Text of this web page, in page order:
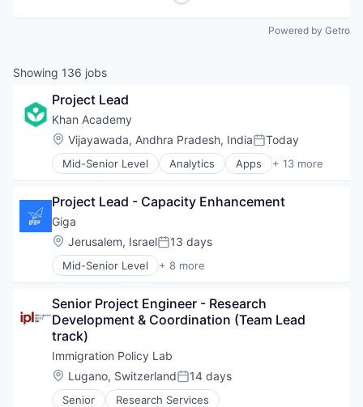
Powered by Getro
Showing 136 jobs
Project Lead
Khan Academy
Location:
Vijayawada, Andhra Pradesh, IndiaPosted:
Today
Mid-Senior Level Analytics Apps + 13 more
E-Learning
EdTech
Education
Gaming
Internet
Internet Services
Mobile
MOOC
Non-Profit
Platform
Software
Project Lead - Capacity Enhancement
Giga
Location:
Jerusalem, IsraelPosted:
13 days
Mid-Senior Level + 8 more
Application Software
Internet
Internet Services
Mobile
Other Commercial Services
Telecommunications
Wireless
Senior Project Engineer - Research
Development & Coordination (Team Lead
track)
Immigration Policy Lab
Location:
Lugano, SwitzerlandPosted:
14 days
Senior Research Services